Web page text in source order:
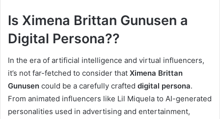
Is Ximena Brittan Gunusen a
Digital Persona??
In the era of artificial intelligence and virtual influencers,
it’s not far-fetched to consider that Ximena Brittan
Gunusen could be a carefully crafted digital persona.
From animated influencers like Lil Miquela to AI-generated
personalities used in advertising and entertainment,